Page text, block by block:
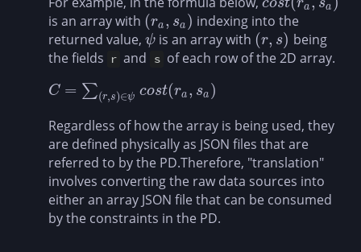
cost ra sa
cost(ra,s a)
is an array with (ra , sa )
(ra,s a)
indexing into the
returned value, ψ
ψis an array with (r, s)
(r,s )
being
the fields
r and s of each row of the 2D array.
C = ∑(r,s)∈ψ cost(ra , sa )
C= ∑( ,s )∈ψcos t(ra,sa)
Regardless of how the array is being used, they
are defined physically as JSON files that are
referred to by the PD.Therefore, "translation"
involves converting the raw data sources into
either an array JSON file that can be consumed
by the constraints in the PD.